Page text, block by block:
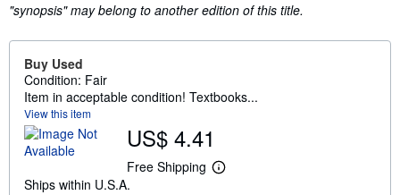
"synopsis" may belong to another edition of this title.
Buy Used
Condition: Fair
Item in acceptable condition! Textbooks...
View this item
US$ 4.41
Free Shipping
L
Ships within U.S.A.